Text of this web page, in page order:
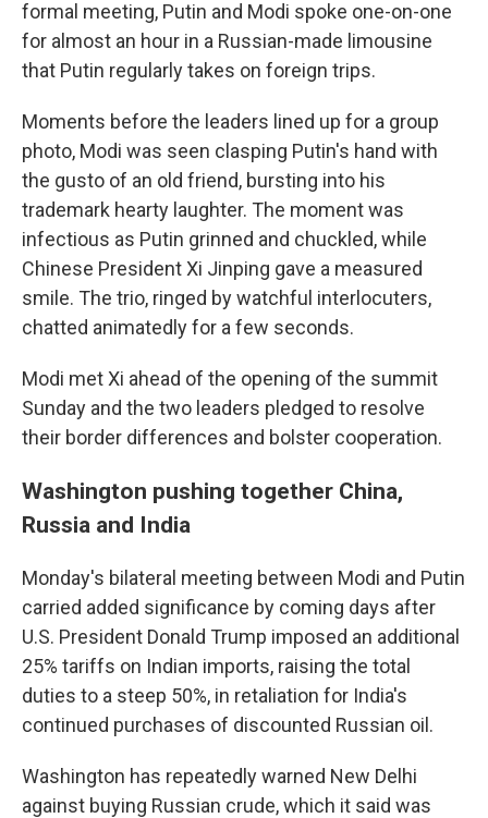
formal meeting, Putin and Modi spoke one-on-one
for almost an hour in a Russian-made limousine
that Putin regularly takes on foreign trips.
Moments before the leaders lined up for a group
photo, Modi was seen clasping Putin's hand with
the gusto of an old friend, bursting into his
trademark hearty laughter. The moment was
infectious as Putin grinned and chuckled, while
Chinese President Xi Jinping gave a measured
smile. The trio, ringed by watchful interlocuters,
chatted animatedly for a few seconds.
Modi met Xi ahead of the opening of the summit
Sunday and the two leaders pledged to resolve
their border differences and bolster cooperation.
Washington pushing together China,
Russia and India
Monday's bilateral meeting between Modi and Putin
carried added significance by coming days after
U.S. President Donald Trump imposed an additional
25% tariffs on Indian imports, raising the total
duties to a steep 50%, in retaliation for India's
continued purchases of discounted Russian oil.
Washington has repeatedly warned New Delhi
against buying Russian crude, which it said was